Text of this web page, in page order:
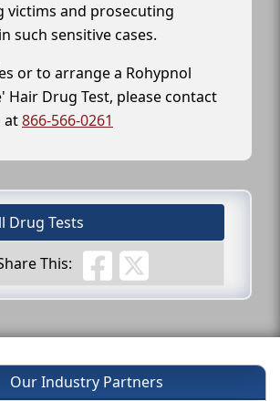
victims and prosecuting
such sensitive cases.
or to arrange a Rohypnol
Hair Drug Test, please contact
at866-566-0261
Drug Tests
This:
Our Industry Partners